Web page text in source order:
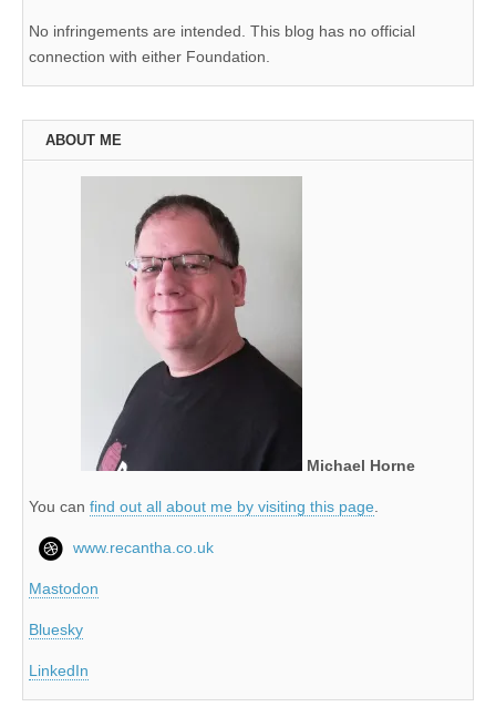
No infringements are intended. This blog has no official
connection with either Foundation.
ABOUT ME
Michael Horne
You can find out all about me by visiting this page
www.recantha.co.uk
Mastodon
Bluesky
LinkedIn